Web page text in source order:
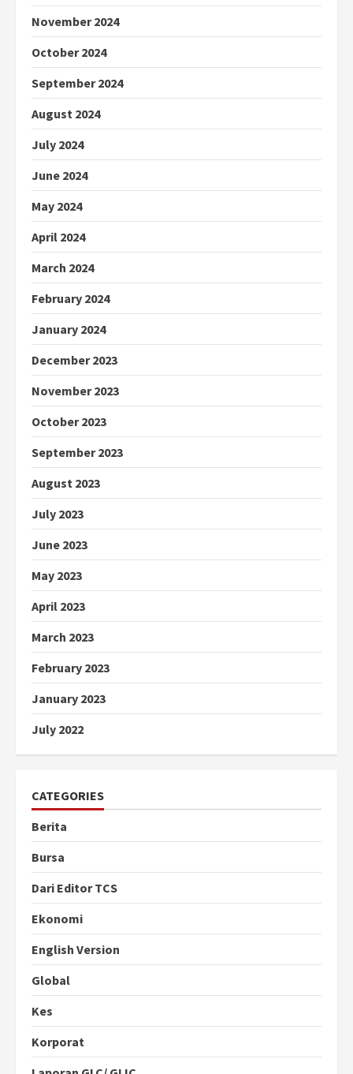
November 2024
October 2024
September 2024
August 2024
July 2024
June 2024
May 2024
April 2024
March 2024
February 2024
January 2024
December 2023
November 2023
October 2023
September 2023
August 2023
July 2023
June 2023
May 2023
April 2023
March 2023
February 2023
January 2023
July 2022
CATEGORIES
Berita
Bursa
Dari Editor TCS
Ekonomi
English Version
Global
Kes
Korporat